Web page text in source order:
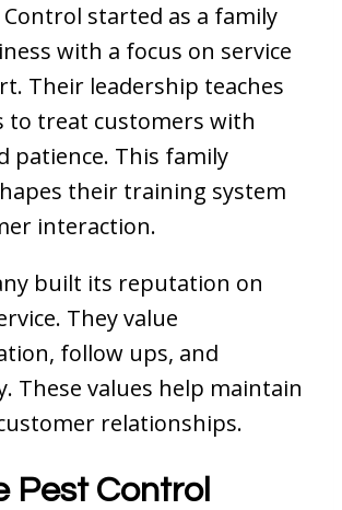
Control started as a family
with a focus on service
Their leadership teaches
to treat customers with
patience. This family
their training system
interaction.
built its reputation on
They value
follow ups, and
These values help maintain
relationships.
Pest Control